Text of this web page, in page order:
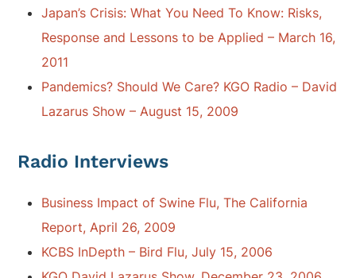
Japan’s Crisis: What You Need To Know: Risks,
Response and Lessons to be Applied – March 16,
2011
Pandemics? Should We Care? KGO Radio – David
Lazarus Show – August 15, 2009
Radio Interviews
Business Impact of Swine Flu, The California
Report, April 26, 2009
KCBS InDepth – Bird Flu, July 15, 2006